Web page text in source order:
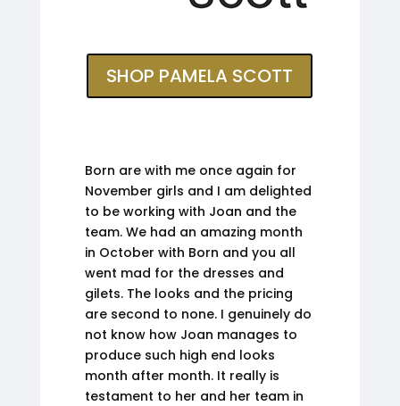
SHOP PAMELA SCOTT
Born are with me once again for
November girls and I am delighted
to be working with Joan and the
team. We had an amazing month
in October with Born and you all
went mad for the dresses and
gilets. The looks and the pricing
are second to none. I genuinely do
not know how Joan manages to
produce such high end looks
month after month. It really is
testament to her and her team in